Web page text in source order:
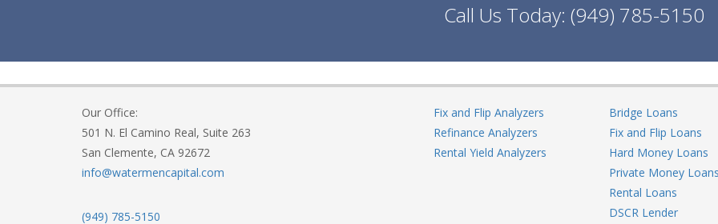
Call Us Today: (949) 785-5150
Our Office:
501 N. El Camino Real, Suite 263
San Clemente, CA 92672
info@watermencapital.com
(949) 785-5150
Fix and Flip Analyzers
Refinance Analyzers
Rental Yield Analyzers
Bridge Loans
Fix and Flip Loans
Hard Money Loans
Private Money
Rental Loans
DSCR Lender